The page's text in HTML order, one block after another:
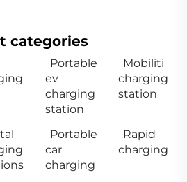
categories
Portable
ev
charging
station
Mobiliti
charging
station
Portable
car
charging
Rapid
charging